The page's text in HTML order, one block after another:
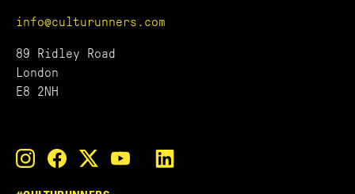
info@culturunners.com
89 Ridley Road
London
E8 2NH